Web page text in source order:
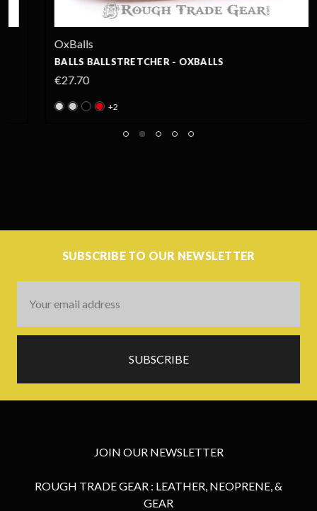
OxBalls
BALLS BALLSTRETCHER - OXBALLS
€27.70
+2
SUBSCRIBE TO OUR NEWSLETTER
Address
JOIN OUR NEWSLETTER
ROUGH TRADE GEAR : LEATHER, NEOPRENE, &
GEAR